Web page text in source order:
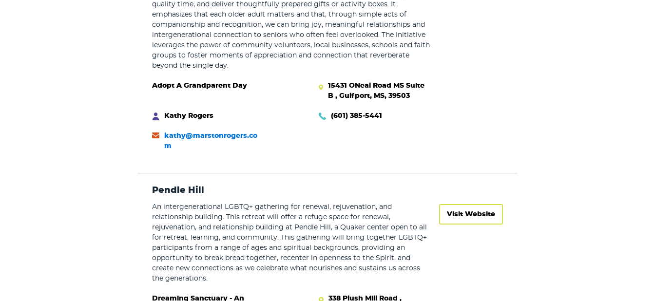
quality time, and deliver thoughtfully prepared gifts or activity boxes. It
emphasizes that each older adult matters and that, through simple acts of
companionship and recognition, we can bring joy, meaningful relationships and
intergenerational connection to seniors who often feel overlooked. The initiative
leverages the power of community volunteers, local businesses, schools and faith
groups to foster moments of appreciation and connection that reverberate
beyond the single day.
Adopt A Grandparent Day
15431 ONeal Road MS Suite
B , Gulfport, MS, 39503
Kathy Rogers (601) 385-5441
kathy@marstonrogers.co
m
Pendle Hill
An intergenerational LGBTQ+ gathering for renewal, rejuvenation, and
relationship building. This retreat will offer a refuge space for renewal,
rejuvenation, and relationship building at Pendle Hill, a Quaker center open to all
for retreat, learning, and community. This gathering will bring together LGBTQ+
participants from a range of ages and spiritual backgrounds, providing an
opportunity to break bread together, recenter in openness to the Spirit, and
create new connections as we celebrate what nourishes and sustains us across
the generations.
Visit Website
Dreaming Sanctuary - An 338 Plush Mill Road ,